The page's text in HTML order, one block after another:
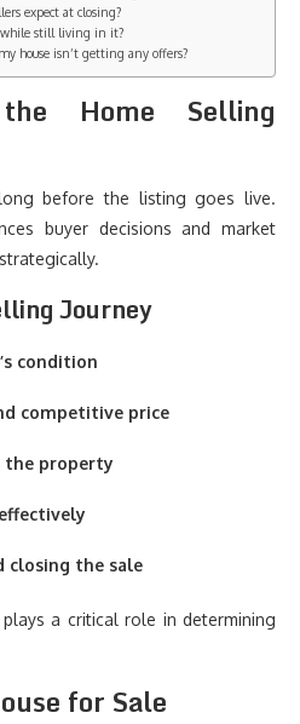
expect at closing?
while still living in it?
house isn’t getting any offers?
the Home Selling
before the listing goes live.
buyer decisions and market
Journey
condition
competitive price
the property
closing the sale
a critical role in determining
for Sale